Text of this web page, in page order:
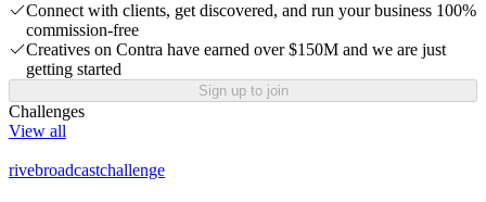
Connect with clients, get discovered, and run your business 100%
commission-free
Creatives on Contra have earned over $150M and we are just
getting started
Sign up to join
Challenges
View all
rivebroadcastchallenge